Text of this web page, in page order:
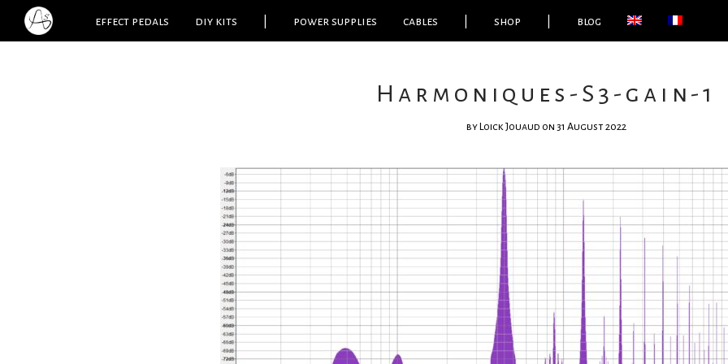
effect pedals diy kits power supplies cables shop blog
Harmoniques-S3-gain-1
by Loick Jouaud on 31 August 2022